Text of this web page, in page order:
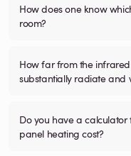
How does one know
room?
How far from the
substantially radiate and
Do you have a
panel heating cost?